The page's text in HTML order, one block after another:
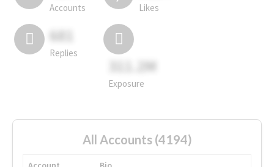
Accounts Likes
681
Replies
311.2M
Exposure
All Accounts (4194)